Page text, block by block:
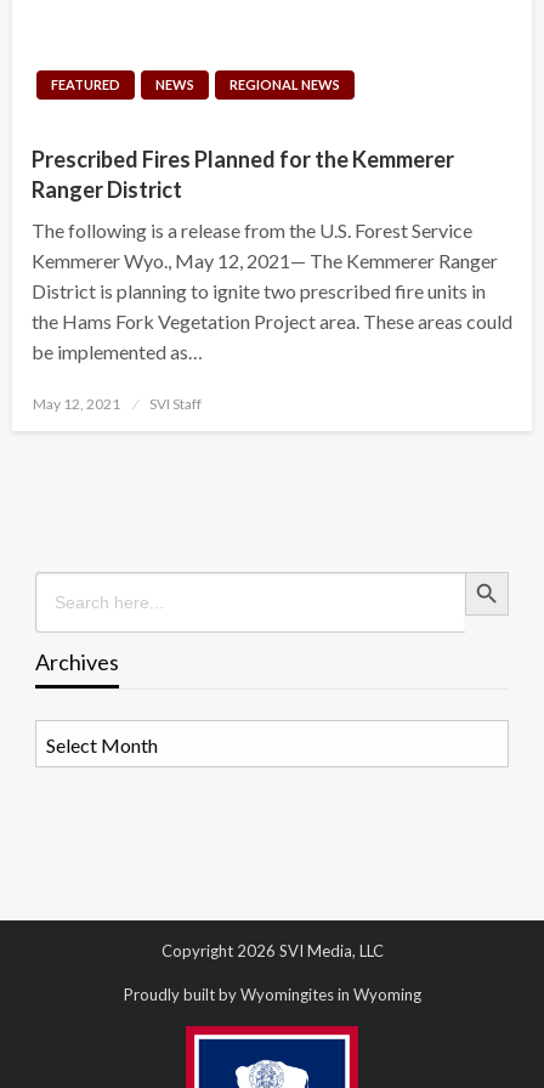
FEATURED NEWS REGIONAL NEWS
Prescribed Fires Planned for the Kemmerer
Ranger District
The following is a release from the U.S. Forest Service
Kemmerer Wyo., May 12, 2021— The Kemmerer Ranger
District is planning to ignite two prescribed fire units in
the Hams Fork Vegetation Project area. These areas could
be implemented as…
Posted
May 12, 2021 SVI Staff
Search
for:
Search Button
Archives
Copyright 2026 SVI Media, LLC
Proudly built by Wyomingites in Wyoming